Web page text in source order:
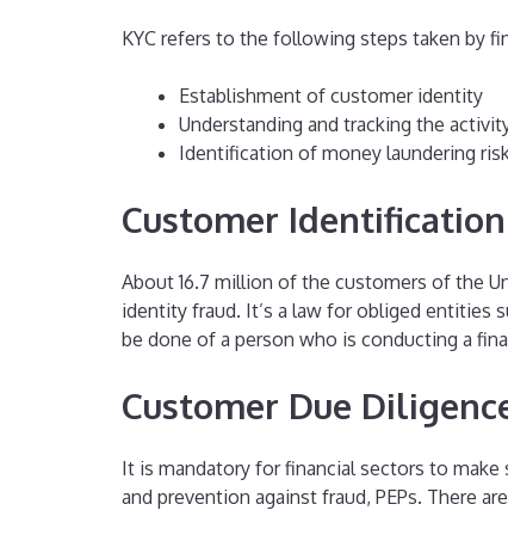
KYC refers to the following steps taken by
Establishment of customer identity
Understanding and tracking the
Identification of money laundering
Customer
About 16.7 million of the customers of the
identity fraud. It’s a law for obliged entities
be done of a person who is conducting a
Customer Due
It is mandatory for financial sectors to
and prevention against fraud, PEPs. There